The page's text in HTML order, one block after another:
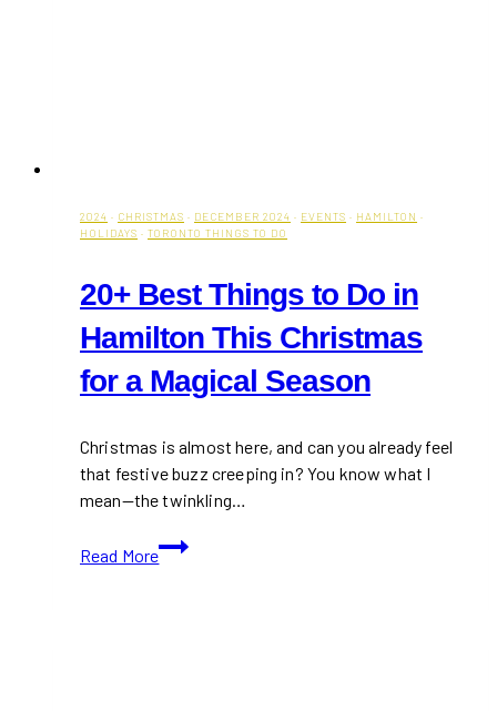
2024 · CHRISTMAS · DECEMBER 2024 · EVENTS · HAMILTON ·
HOLIDAYS · TORONTO THINGS TO DO
20+ Best Things to Do in
Hamilton This Christmas
for a Magical Season
Christmas is almost here, and can you already feel
that festive buzz creeping in? You know what I
mean—the twinkling…
Read More
20+
Best